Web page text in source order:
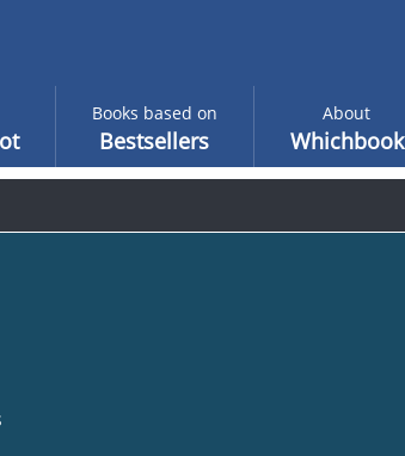
Books based on
Bestsellers
About
Whichbook